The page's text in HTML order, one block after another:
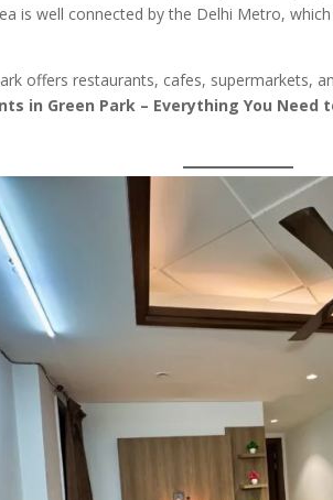
is well connected by the Delhi Metro,
offers restaurants, cafes, supermarkets,
in Green Park – Everything You Need